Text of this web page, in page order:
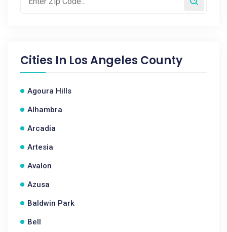
Cities In Los Angeles County
Agoura Hills
Alhambra
Arcadia
Artesia
Avalon
Azusa
Baldwin Park
Bell